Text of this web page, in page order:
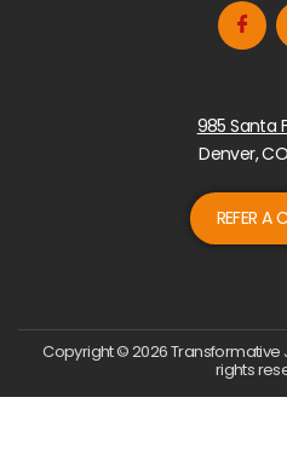
985 Santa
Denver,
REFER A
Copyright © 2026 Transformative
rights